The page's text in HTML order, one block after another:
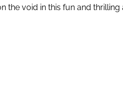
the void in this fun and